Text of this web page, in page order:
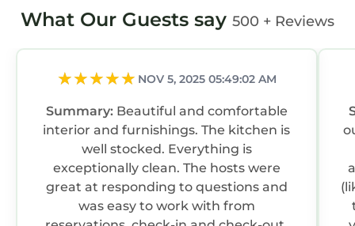
rate.
Rental and Home Watch Services in Big Sur,
Highlands, Carmel Valley, Pacific Grove, Pebble
Beach, Monterey and Seaside.
Guest Access:
The Neighborhood:
Coast Estate invites you to experience the
What Our Guests say 500 + Reviews
NOV 5, 2025 05:49:02 AM
Summary: Beautiful and comfortable
interior and furnishings. The kitchen is
well stocked. Everything is
exceptionally clean. The hosts were
great at responding to questions and
was easy to work with from